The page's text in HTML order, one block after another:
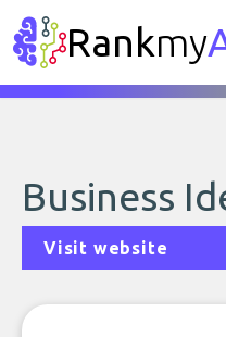
Rankmy
Business
Visit website